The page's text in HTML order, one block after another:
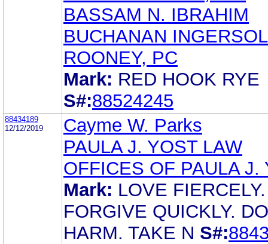
BASSAM N. IBRAHIM
BUCHANAN
ROONEY, PC
Mark: RED HOOK RYE
S#:88524245
88434189
12/12/2019
Cayme W. Parks
PAULA J. YOST LAW
OFFICES OF PAULA J.
Mark: LOVE FIERCELY.
FORGIVE QUICKLY.
HARM. TAKE N S#: